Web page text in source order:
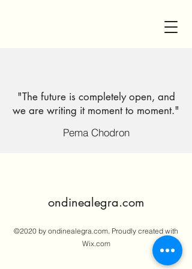
"The future is completely open, and
we are writing it moment to moment."
Pema Chodron
ondinealegra.com
©2020 by ondinealegra.com. Proudly created with
Wix.com